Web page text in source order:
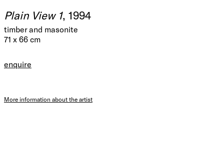
Plain View 1, 1994
timber and masonite
71 x 66 cm
enquire
More information about the artist